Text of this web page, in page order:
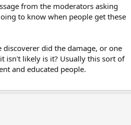
from the moderators asking
to know when people get these
did the damage, or one
isn't likely is it? Usually this sort of
and educated people.